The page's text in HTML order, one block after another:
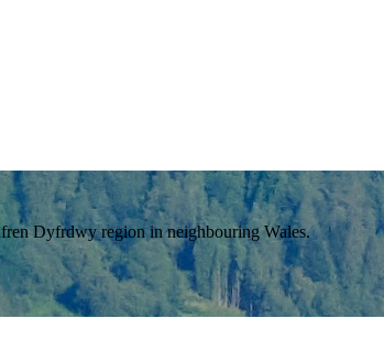
Dyfrdwy region in neighbouring Wales.